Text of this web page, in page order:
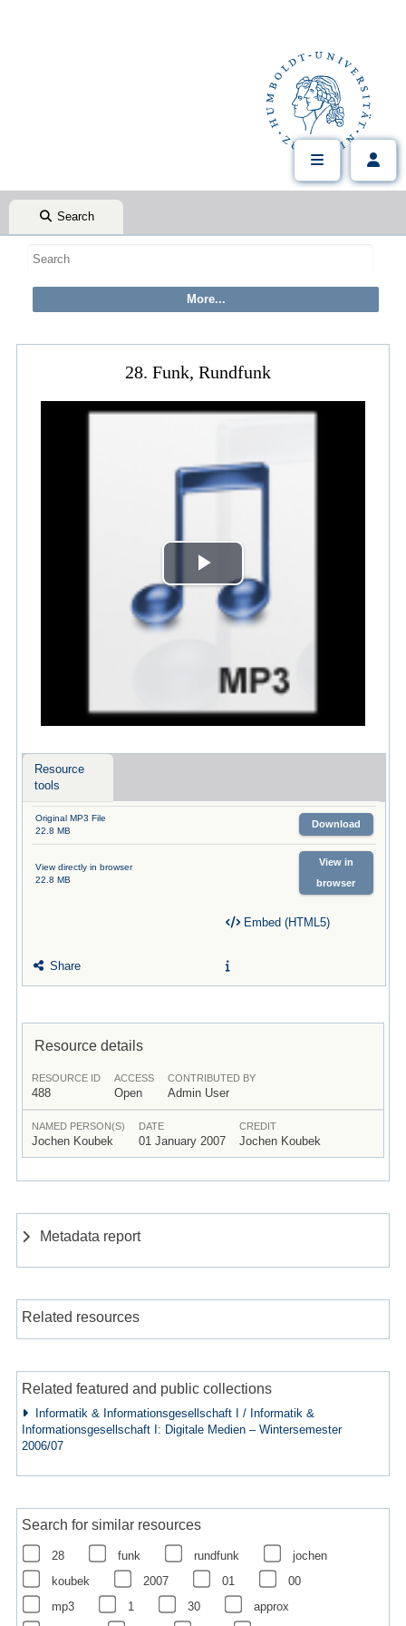
Search
28. Funk, Rundfunk
Play
Video
Resource
tools
Original MP3 File
22.8 MB
Download
View directly in browser
22.8 MB
View in
browser
Share
Embed (HTML5)
Resource details
RESOURCE ID
488
ACCESS
Open
CONTRIBUTED BY
Admin User
NAMED PERSON(S)
Jochen Koubek
DATE
01 January 2007
CREDIT
Jochen Koubek
Metadata report
Related resources
Related featured and public collections
Informatik & Informationsgesellschaft I / Informatik &
Informationsgesellschaft I: Digitale Medien – Wintersemester
2006/07
Search for similar resources
28 funk rundfunk
jochen
koubek
2007 01
00
mp3
1 30
approx